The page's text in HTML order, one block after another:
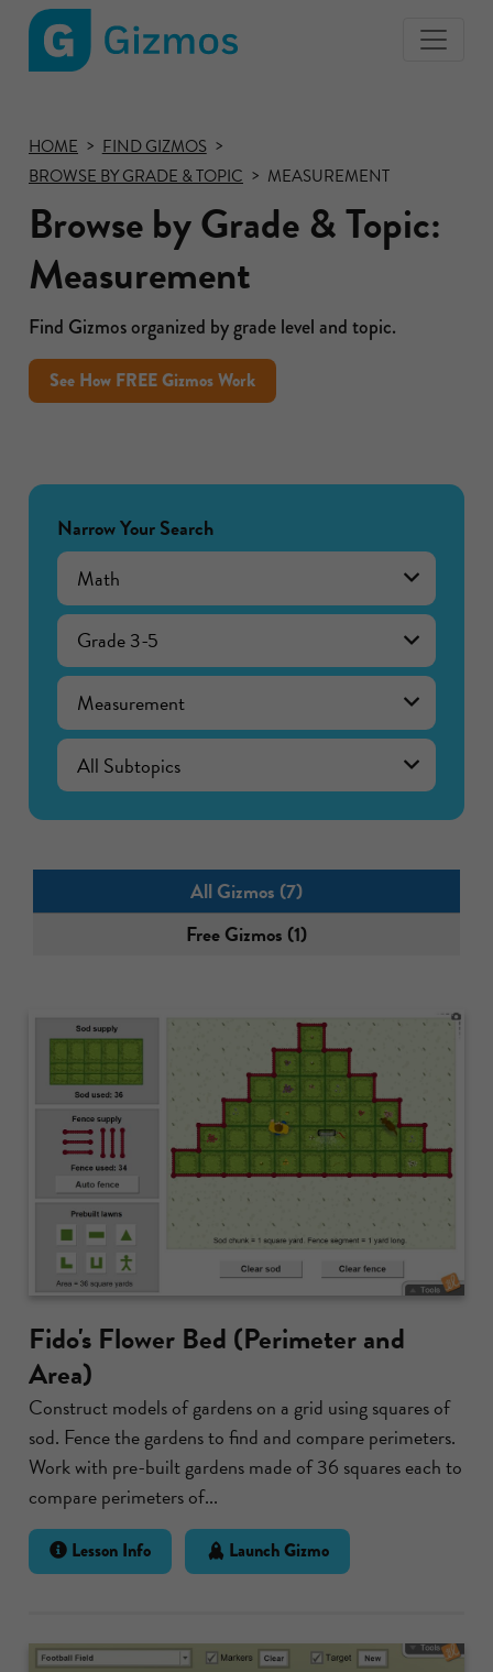
page
HOME
FIND GIZMOS
BROWSE BY GRADE & TOPIC
MEASUREMENT
Browse by Grade & Topic:
Measurement
Find Gizmos organized by grade level and topic.
See How FREE Gizmos Work
Narrow Your Search
Math
Grade 3-5
Measurement
All Gizmos (7)
Free Gizmos (1)
Fido's Flower Bed (Perimeter and
Area)
Construct models of gardens on a grid using squares of
sod. Fence the gardens to find and compare perimeters.
Work with pre-built gardens made of 36 squares each to
compare perimeters of...
Lesson Info Launch Gizmo